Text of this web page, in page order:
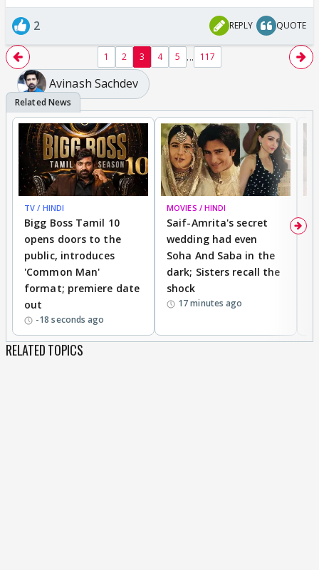
2 REPLY QUOTE
1 2 3 4 5 ... 117
Avinash Sachdev
TV / HINDI
Bigg Boss Tamil 10
opens doors to the
public, introduces
'Common Man'
format; premiere date
out
-18 seconds ago
MOVIES / HINDI
Saif-Amrita's secret
wedding had even
Soha And Saba in the
dark; Sisters recall the
shock
17 minutes ago
RELATED TOPICS